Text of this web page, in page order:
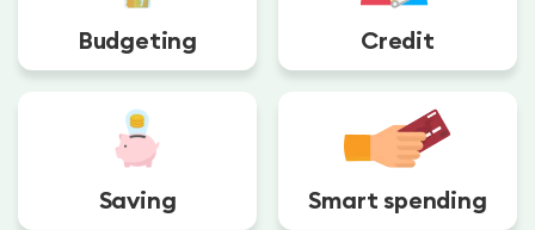
Budgeting Credit
Saving Smart spending